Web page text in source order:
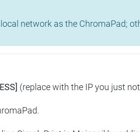
network as the ChromaPad;
(replace with the IP you just